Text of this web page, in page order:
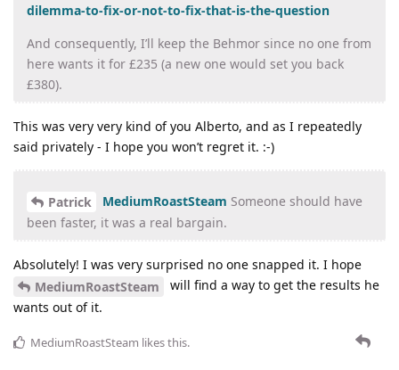
dilemma-to-fix-or-not-to-fix-that-is-the-question
And consequently, I’ll keep the Behmor since no one from
here wants it for £235 (a new one would set you back
£380).
This was very very kind of you Alberto, and as I repeatedly
said privately - I hope you won’t regret it. :-)
Patrick MediumRoastSteam Someone should have
been faster, it was a real bargain.
Absolutely! I was very surprised no one snapped it. I hope
MediumRoastSteam
will find a way to get the results he
wants out of it.
MediumRoastSteam likes this.